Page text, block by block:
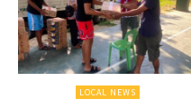
LOCAL NEWS